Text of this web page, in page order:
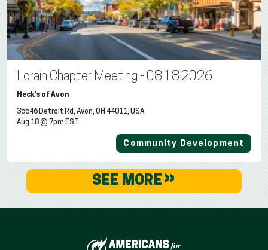
Lorain Chapter Meeting - 08.18.2026
Heck's of Avon
35546 Detroit Rd, Avon, OH 44011, USA
Aug 18 @ 7pm EST
Community Development
SEE MORE »